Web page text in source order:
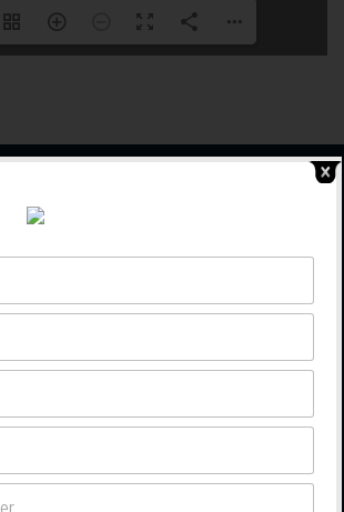
magazine capturing the pulse
business landscape in Asia, bringing
journeys, cross-border
rooted strategies that empower